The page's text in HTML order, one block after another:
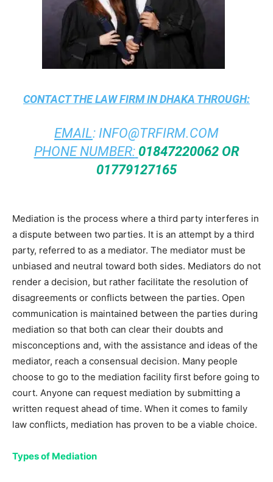
CONTACT THELAW FIRM IN DHAKA THROUGH:
EMAIL: INFO@TRFIRM.COM
PHONE NUMBER: 01847220062 OR
01779127165
Mediation is the process where a third party interferes in
a dispute between two parties. It is an attempt by a third
party, referred to as a mediator. The mediator must be
unbiased and neutral toward both sides. Mediators do not
render a decision, but rather facilitate the resolution of
disagreements or conflicts between the parties. Open
communication is maintained between the parties during
mediation so that both can clear their doubts and
misconceptions and, with the assistance and ideas of the
mediator, reach a consensual decision. Many people
choose to go to the mediation facility first before going to
court. Anyone can request mediation by submitting a
written request ahead of time. When it comes to family
law conflicts, mediation has proven to be a viable choice.
Types of Mediation